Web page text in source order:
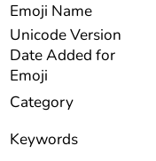
Emoji Name
UnicodeVersion
Date Added for
Emoji
Category
Keywords